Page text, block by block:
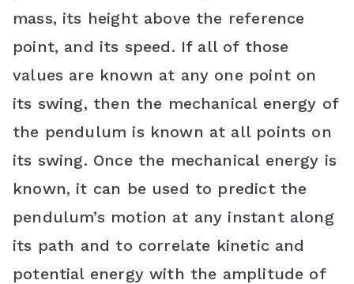
mass, its height above the reference
point, and its speed. If all of those
values are known at any one point on
its swing, then the mechanical energy of
the pendulum is known at all points on
its swing. Once the mechanical energy is
known, it can be used to predict the
pendulum’s motion at any instant along
its path and to correlate kinetic and
potential energy with the amplitude of